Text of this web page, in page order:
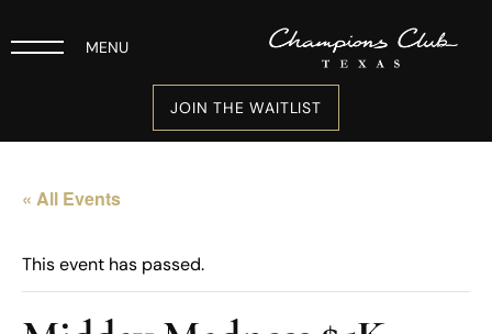
MENU
JOIN THE WAITLIST
« All Events
This event has passed.